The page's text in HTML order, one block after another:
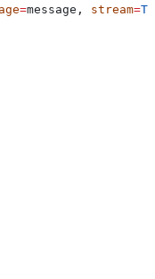
=message, stream=